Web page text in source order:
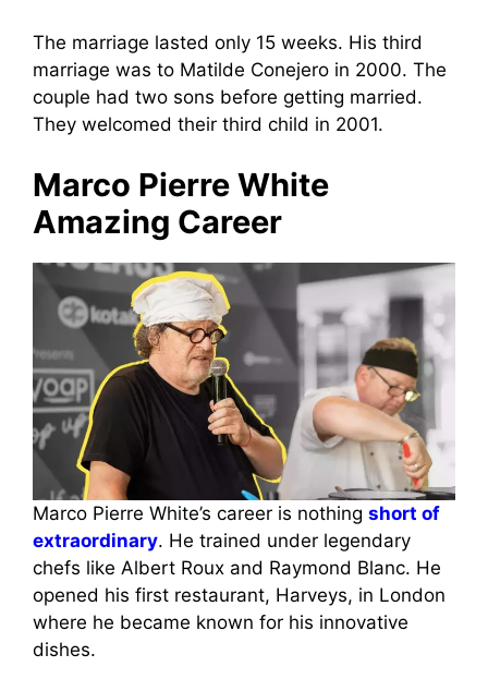
The marriage lasted only 15 weeks. His third
marriage was to Matilde Conejero in 2000. The
couple had two sons before getting married.
They welcomed their third child in 2001.
Marco Pierre White
Amazing Career
Marco Pierre White’s career is nothing short of
extraordinary. He trained under legendary
chefs like Albert Roux and Raymond Blanc. He
opened his first restaurant, Harveys, in London
where he became known for his innovative
dishes.